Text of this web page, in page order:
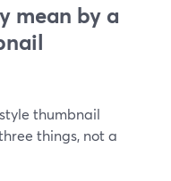
mean by a
thumbnail
things, not a